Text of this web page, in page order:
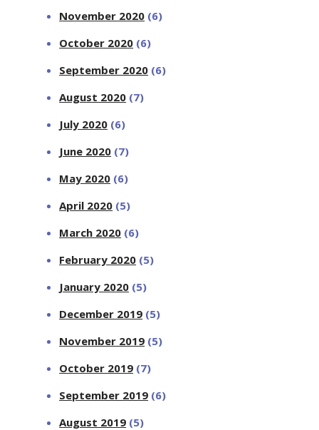
November 2020 (6)
October 2020 (6)
September 2020 (6)
August 2020 (7)
July 2020 (6)
June 2020 (7)
May 2020 (6)
April 2020 (5)
March 2020 (6)
February 2020 (5)
January 2020 (5)
December 2019 (5)
November 2019 (5)
October 2019 (7)
September 2019 (6)
August 2019 (5)